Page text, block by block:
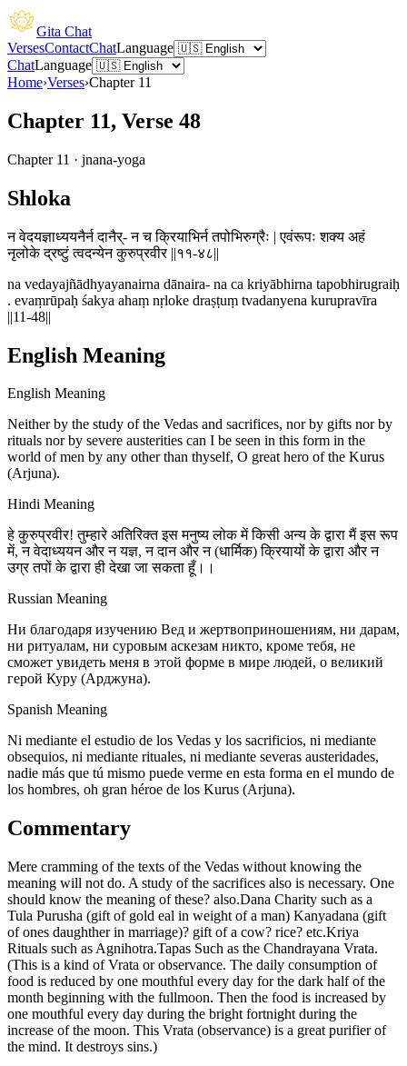
Gita Chat
VersesContactChatLanguage
ChatLanguage
Home›Verses›Chapter 11
Chapter 11, Verse 48
Chapter 11 · jnana-yoga
Shloka
न वेदयज्ञाध्ययनैर्न दानैर्- न च क्रियाभिर्न तपोभिरुग्रैः | एवंरूपः शक्य अहं
नृलोके द्रष्टुं त्वदन्येन कुरुप्रवीर ||११-४८||
na vedayajñādhyayanairna dānaira- na ca kriyābhirna tapobhirugraiḥ
. evaṃrūpaḥ śakya ahaṃ nṛloke draṣṭuṃ tvadanyena kurupravīra
||11-48||
English Meaning
English Meaning
Neither by the study of the Vedas and sacrifices, nor by gifts nor by
rituals nor by severe austerities can I be seen in this form in the
world of men by any other than thyself, O great hero of the Kurus
(Arjuna).
Hindi Meaning
हे कुरुप्रवीर! तुम्हारे अतिरिक्त इस मनुष्य लोक में किसी अन्य के द्वारा मैं इस रूप
में, न वेदाध्ययन और न यज्ञ, न दान और न (धार्मिक) क्रियायों के द्वारा और न
उग्र तपों के द्वारा ही देखा जा सकता हूँ।।
Russian Meaning
Ни благодаря изучению Вед и жертвоприношениям, ни дарам,
ни ритуалам, ни суровым аскезам никто, кроме тебя, не
сможет увидеть меня в этой форме в мире людей, о великий
герой Куру (Арджуна).
Spanish Meaning
Ni mediante el estudio de los Vedas y los sacrificios, ni mediante
obsequios, ni mediante rituales, ni mediante severas austeridades,
nadie más que tú mismo puede verme en esta forma en el mundo de
los hombres, oh gran héroe de los Kurus (Arjuna).
Commentary
Mere cramming of the texts of the Vedas without knowing the
meaning will not do. A study of the sacrifices also is necessary. One
should know the meaning of these? also.Dana Charity such as a
Tula Purusha (gift of gold eal in weight of a man) Kanyadana (gift
of ones daughther in marriage)? gift of a cow? rice? etc.Kriya
Rituals such as Agnihotra.Tapas Such as the Chandrayana Vrata.
(This is a kind of Vrata or observance. The daily consumption of
food is reduced by one mouthful every day for the dark half of the
month beginning with the fullmoon. Then the food is increased by
one mouthful every day during the bright fortnight during the
increase of the moon. This Vrata (observance) is a great purifier of
the mind. It destroys sins.)